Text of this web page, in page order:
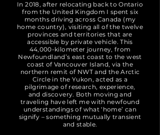
In 2018, after relocating back to Ontario
from the United Kingdom I spent six
months driving across Canada (my
home country), visiting all of the twelve
provinces and territories that are
accessible by private vehicle. This
44,000-kilometer journey, from
Newfoundland’s east coast to the west
coast of Vancouver Island, via the
northern remit of NWT and the Arctic
Circle in the Yukon, acted as a
pilgrimage of research, experience,
and discovery. Both moving and
traveling have left me with newfound
understandings of what ‘home’ can
signify – something mutually transient
and stable.